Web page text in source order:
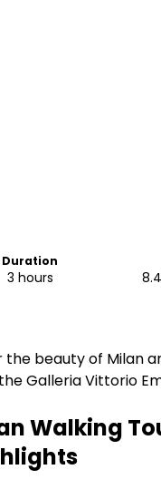
Duration
3 hours
the beauty of Milan
Galleria Vittorio
Walking